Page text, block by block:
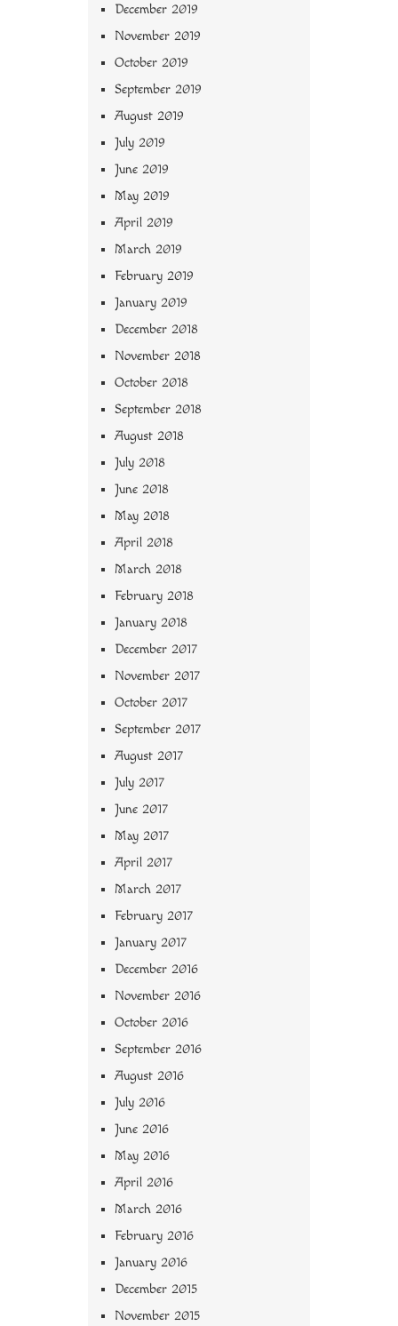
December 2019
November 2019
October 2019
September 2019
August 2019
July 2019
June 2019
May 2019
April 2019
March 2019
February 2019
January 2019
December 2018
November 2018
October 2018
September 2018
August 2018
July 2018
June 2018
May 2018
April 2018
March 2018
February 2018
January 2018
December 2017
November 2017
October 2017
September 2017
August 2017
July 2017
June 2017
May 2017
April 2017
March 2017
February 2017
January 2017
December 2016
November 2016
October 2016
September 2016
August 2016
July 2016
June 2016
May 2016
April 2016
March 2016
February 2016
January 2016
December 2015
November 2015